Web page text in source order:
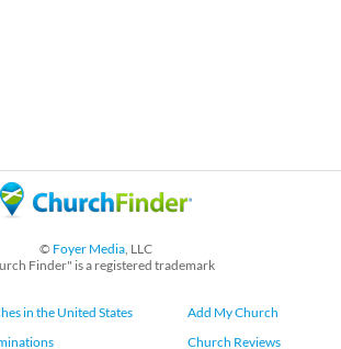
© Foyer Media, LLC
Finder" is a registered trademark
in the United States
Add My Church
Church Reviews